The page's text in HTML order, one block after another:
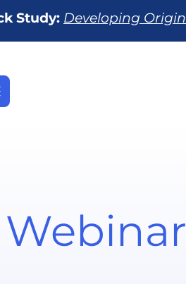
Study: Developing
Webinar